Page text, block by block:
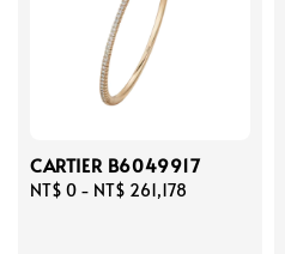
CARTIER B6049917
Regular
NT$ 0 - NT$ 261,178